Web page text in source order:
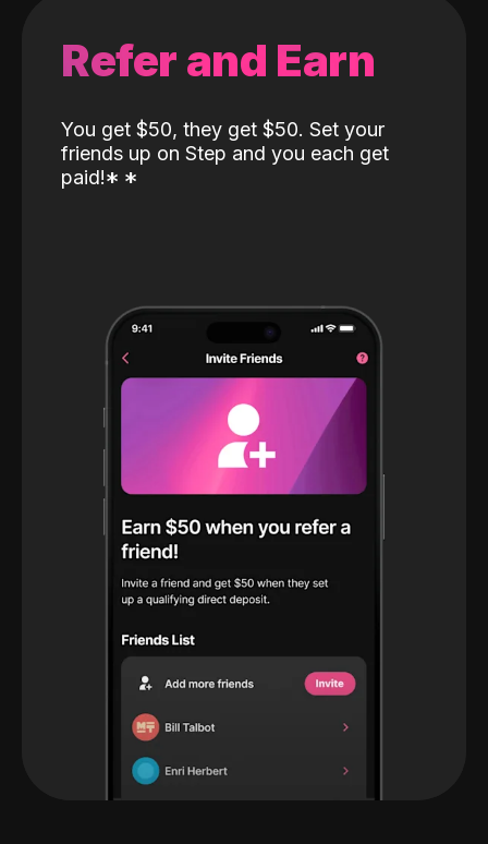
Refer and Earn
You get $50, they get $50. Set your
friends up on Step and you each get
paid!* *